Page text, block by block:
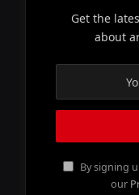
Get the
about
By signing
our